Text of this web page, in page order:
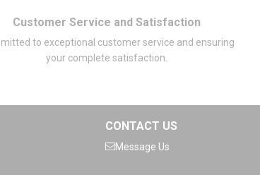
Customer Service and Satisfaction
to exceptional customer service and ensuring
your complete satisfaction.
CONTACT US
Message Us